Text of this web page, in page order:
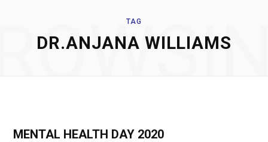
TAG
DR.ANJANA WILLIAMS
MENTAL HEALTH DAY 2020